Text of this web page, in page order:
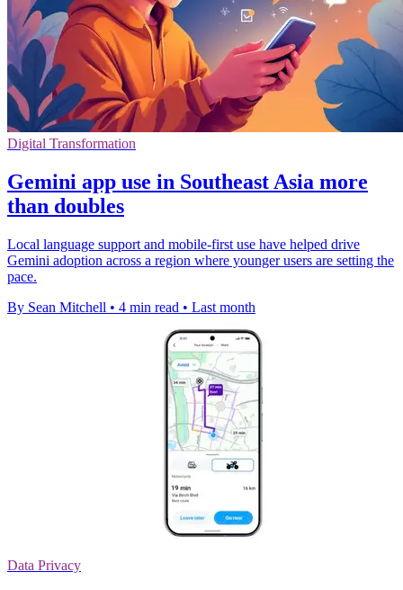
Digital Transformation
Gemini app use in Southeast Asia more
than doubles
Local language support and mobile-first use have helped drive
Gemini adoption across a region where younger users are setting the
pace.
By Sean Mitchell • 4 min read • Last month
Data Privacy